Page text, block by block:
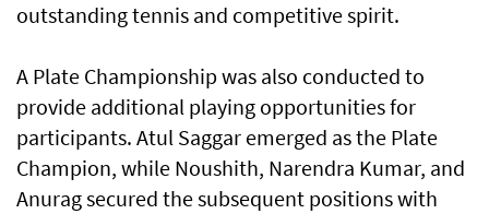
outstanding tennis and competitive spirit.
A Plate Championship was also conducted to
provide additional playing opportunities for
participants. Atul Saggar emerged as the Plate
Champion, while Noushith, Narendra Kumar, and
Anurag secured the subsequent positions with